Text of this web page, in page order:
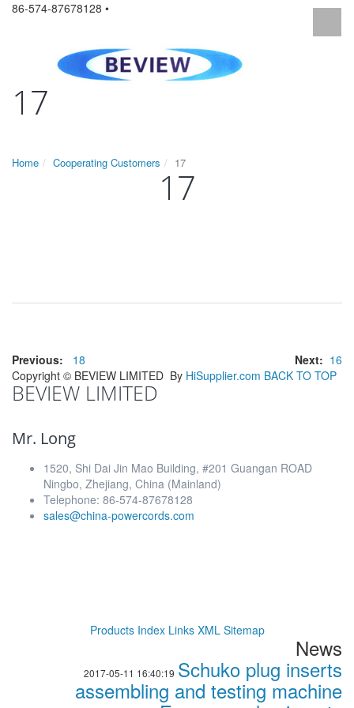
86-574-87678128 •
17
Home Cooperating Customers 17
17
Previous: 18 Next: 16
Copyright © BEVIEW LIMITED By HiSupplier.com BACK TO TOP
BEVIEW LIMITED
Mr. Long
1520, Shi Dai Jin Mao Building, #201 Guangan ROAD
Ningbo, Zhejiang, China (Mainland)
Telephone: 86-574-87678128
sales@china-powercords.com
Products Index Links XML Sitemap
News
2017-05-11 16:40:19 Schuko plug inserts
assembling and testing machine